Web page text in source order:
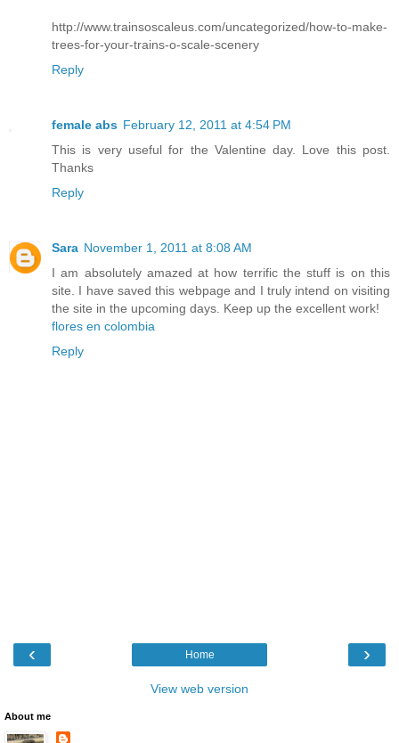
http://www.trainsoscaleus.com/uncategorized/how-to-make-
trees-for-your-trains-o-scale-scenery
Reply
female abs February 12, 2011 at 4:54 PM
This is very useful for the Valentine day. Love this post.
Thanks
Reply
Sara November 1, 2011 at 8:08 AM
I am absolutely amazed at how terrific the stuff is on this
site. I have saved this webpage and I truly intend on visiting
the site in the upcoming days. Keep up the excellent work!
flores en colombia
Reply
‹ ›
Home
View web version
About me